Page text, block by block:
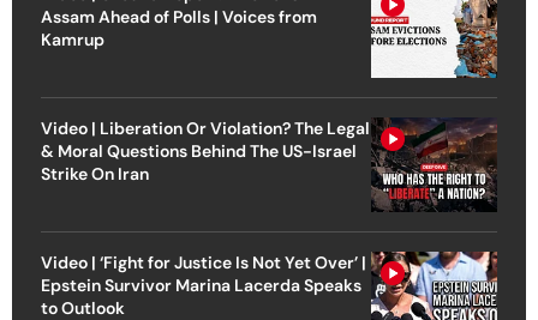
Assam Ahead of Polls | Voices from
Kamrup
Video | Liberation Or Violation? The Legal
& Moral Questions Behind The US-Israel
Strike On Iran
Video | ‘Fight for Justice Is Not Yet Over’ |
Epstein Survivor Marina Lacerda Speaks
to Outlook